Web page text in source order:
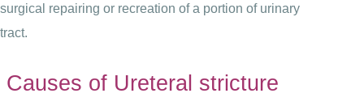
surgical repairing or recreation of a portion of urinary
tract.
Causes of Ureteral stricture